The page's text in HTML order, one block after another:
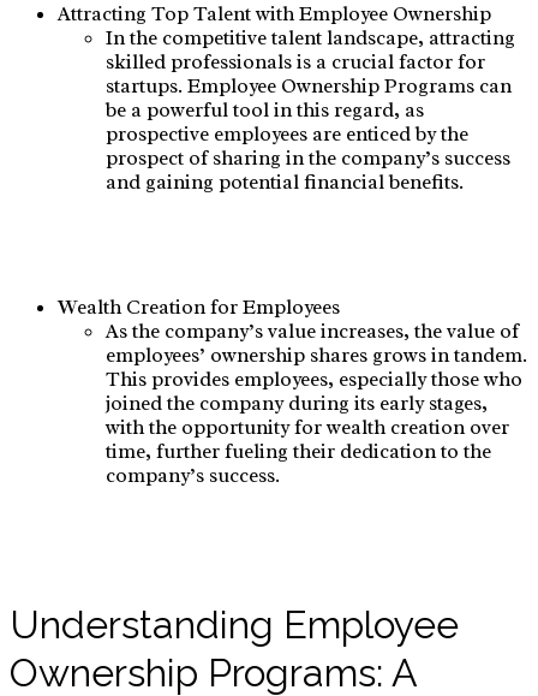
Attracting Top Talent with Employee Ownership
In the competitive talent landscape, attracting
skilled professionals is a crucial factor for
startups. Employee Ownership Programs can
be a powerful tool in this regard, as
prospective employees are enticed by the
prospect of sharing in the company’s success
and gaining potential financial benefits.
Wealth Creation for Employees
As the company’s value increases, the value of
employees’ ownership shares grows in tandem.
This provides employees, especially those who
joined the company during its early stages,
with the opportunity for wealth creation over
time, further fueling their dedication to the
company’s success.
Understanding Employee
Ownership Programs: A